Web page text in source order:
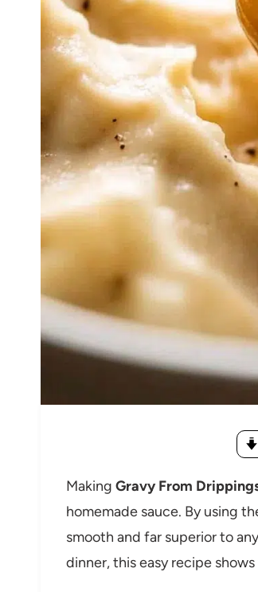
Making Gravy From
homemade sauce. By using
smooth and far superior to
dinner, this easy recipe